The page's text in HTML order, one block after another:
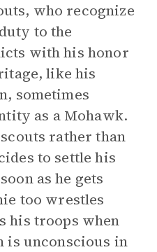
who recognize
to the
with his honor
like his
sometimes
as a Mohawk.
rather than
to settle his
as he gets
too wrestles
his troops when
is unconscious in